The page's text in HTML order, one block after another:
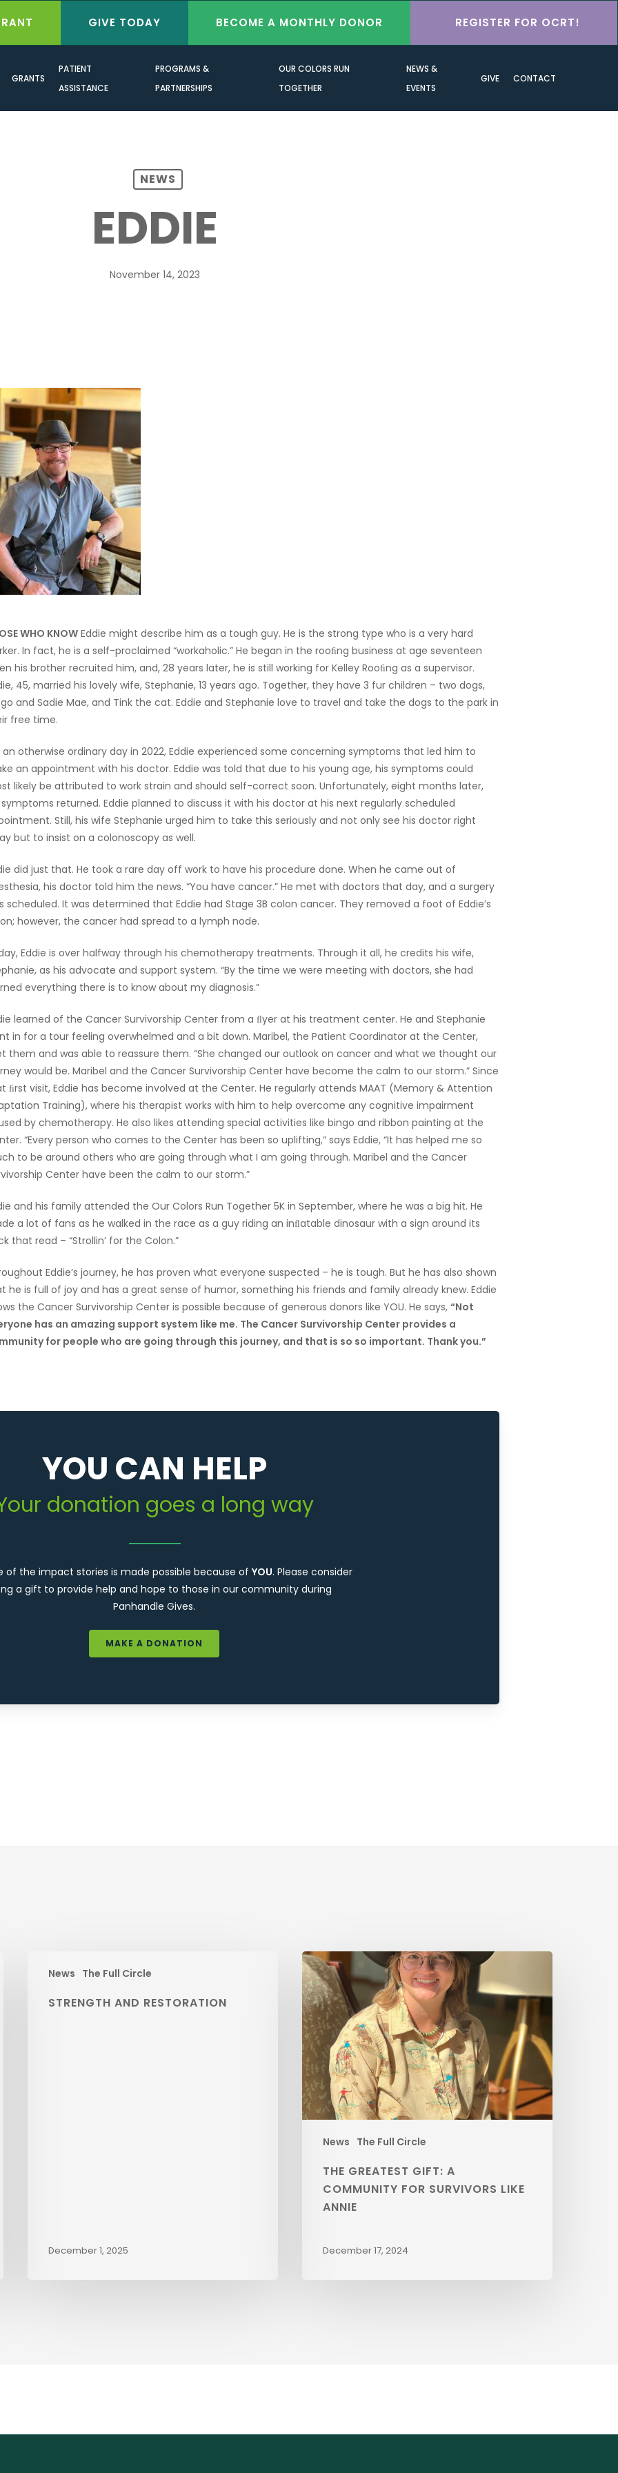
GIVE TODAY BECOME A MONTHLY DONOR REGISTER FOR OCRT!
GRANTS
PATIENT
ASSISTANCE
PROGRAMS &
PARTNERSHIPS
OUR COLORS RUN
TOGETHER
NEWS &
EVENTS
GIVE CONTACT
NEWS
EDDIE
November 14, 2023
WHO KNOW Eddie might describe him as a tough guy. He is the strong type who is a very hard
In fact, he is a self-proclaimed “workaholic.” He began in the rooﬁng business at age seventeen
his brother recruited him, and, 28 years later, he is still working for Kelley Rooﬁng as a supervisor.
45, married his lovely wife, Stephanie, 13 years ago. Together, they have 3 fur children – two dogs,
and Sadie Mae, and Tink the cat. Eddie and Stephanie love to travel and take the dogs to the park in
free time.
an otherwise ordinary day in 2022, Eddie experienced some concerning symptoms that led him to
an appointment with his doctor. Eddie was told that due to his young age, his symptoms could
likely be attributed to work strain and should self-correct soon. Unfortunately, eight months later,
symptoms returned. Eddie planned to discuss it with his doctor at his next regularly scheduled
Still, his wife Stephanie urged him to take this seriously and not only see his doctor right
but to insist on a colonoscopy as well.
did just that. He took a rare day off work to have his procedure done. When he came out of
his doctor told him the news. “You have cancer.” He met with doctors that day, and a surgery
scheduled. It was determined that Eddie had Stage 3B colon cancer. They removed a foot of Eddie’s
however, the cancer had spread to a lymph node.
Eddie is over halfway through his chemotherapy treatments. Through it all, he credits his wife,
as his advocate and support system. “By the time we were meeting with doctors, she had
everything there is to know about my diagnosis.”
learned of the Cancer Survivorship Center from a ﬂyer at his treatment center. He and Stephanie
in for a tour feeling overwhelmed and a bit down. Maribel, the Patient Coordinator at the Center,
them and was able to reassure them. “She changed our outlook on cancer and what we thought our
would be. Maribel and the Cancer Survivorship Center have become the calm to our storm.” Since
ﬁrst visit, Eddie has become involved at the Center. He regularly attends MAAT (Memory & Attention
Training), where his therapist works with him to help overcome any cognitive impairment
by chemotherapy. He also likes attending special activities like bingo and ribbon painting at the
“Every person who comes to the Center has been so uplifting,” says Eddie, “It has helped me so
to be around others who are going through what I am going through. Maribel and the Cancer
Center have been the calm to our storm.”
and his family attended the Our Colors Run Together 5K in September, where he was a big hit. He
a lot of fans as he walked in the race as a guy riding an inﬂatable dinosaur with a sign around its
that read – “Strollin’ for the Colon.”
Eddie’s journey, he has proven what everyone suspected – he is tough. But he has also shown
he is full of joy and has a great sense of humor, something his friends and family already knew. Eddie
the Cancer Survivorship Center is possible because of generous donors like YOU. He says,“Not
has an amazing support system like me. The Cancer Survivorship Center provides a
for people who are going through this journey, and that is so so important. Thank you.”
YOU CAN HELP
donation goes a long way
of the impact stories is made possible because of YOU. Please consider
a gift to provide help and hope to those in our community during
Panhandle Gives.
MAKE A DONATION
News The Full Circle
STRENGTH AND RESTORATION
December 1, 2025
News The Full Circle
THE GREATEST GIFT: A
COMMUNITY FOR SURVIVORS LIKE
ANNIE
December 17, 2024